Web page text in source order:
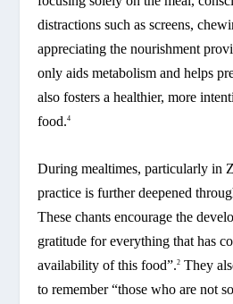
distractions such as screens,
appreciating the nourishment
only aids metabolism and helps
also fosters a healthier, more
food.4
During mealtimes, particularly in
practice is further deepened
These chants encourage the
gratitude for everything that has
availability of this food”.2 They
to remember “those who are not